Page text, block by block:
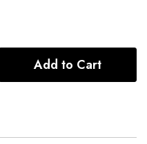
Add to Cart